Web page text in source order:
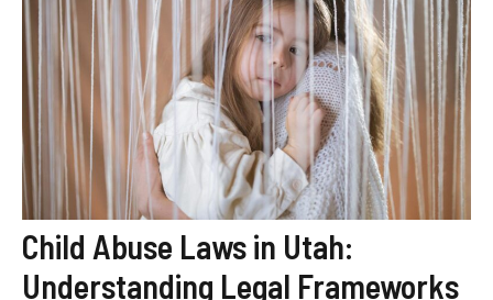
Child Abuse Laws in Utah:
Understanding Legal Frameworks